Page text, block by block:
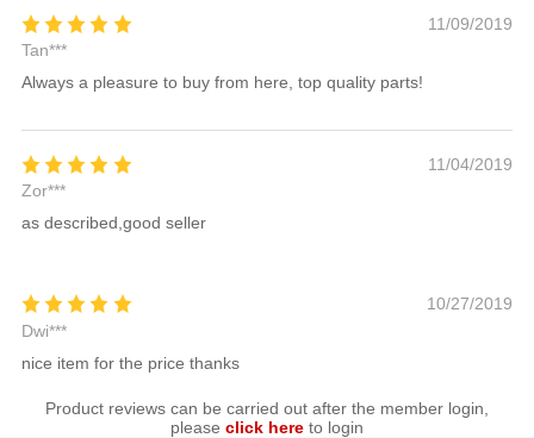
11/09/2019
Tan***
Always a pleasure to buy from here, top quality parts!
11/04/2019
Zor***
as described,good seller
10/27/2019
Dwi***
nice item for the price thanks
Product reviews can be carried out after the member login,
please click here to login